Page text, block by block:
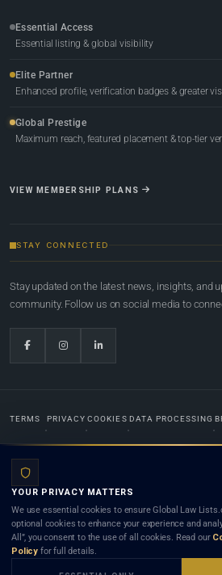
Essential Access
Essential listing & global visibility
Elite Partner
Enhanced profile, verification badges & greater
Global Prestige
Maximum reach, featured placement & top-tier
VIEW MEMBERSHIP PLANS
STAY CONNECTED
Stay updated on the latest news, insights, and
community. Follow us on social media to
TERMS PRIVACY COOKIES DATA PROCESSING
Lists.org™ is a legal directory and international legal
and neither using this site nor contacting a listed firm or
client) relationship. Listings do not constitute an
any lawyer or law firm. Use of this platform is subject to our
YOUR PRIVACY MATTERS
We use essential cookies to ensure Global Law
optional cookies to enhance your experience and
All”, you consent to the use of all cookies. Read our
Policy for full details.